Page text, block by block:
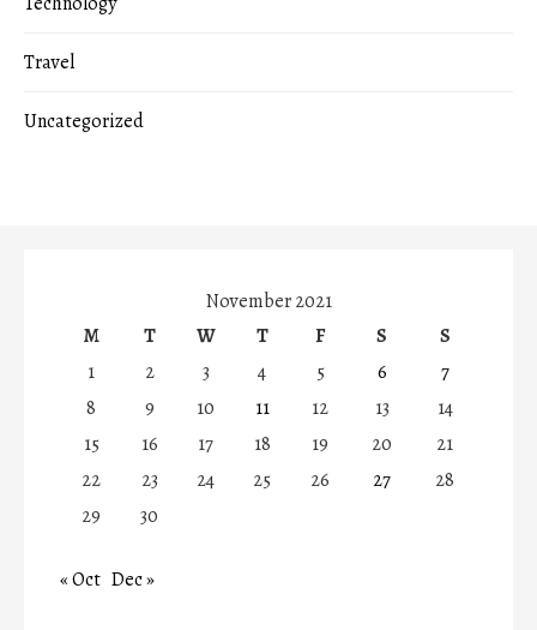
Travel
Uncategorized
November 2021
M
T W T F S
S
1
2 3 4 5 6
7
8
9 10 11 12 13
14
15
16 17 18 19 20
21
22
23 24 25 26 27
28
29
30
« Oct Dec »